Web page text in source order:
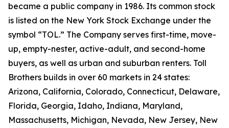
became a public company in 1986. Its common stock
is listed on the New York Stock Exchange under the
symbol “TOL.” The Company serves first-time, move-
up, empty-nester, active-adult, and second-home
buyers, as well as urban and suburban renters. Toll
Brothers builds in over 60 markets in 24 states:
Arizona, California, Colorado, Connecticut, Delaware,
Florida, Georgia, Idaho, Indiana, Maryland,
Massachusetts, Michigan, Nevada, New Jersey, New